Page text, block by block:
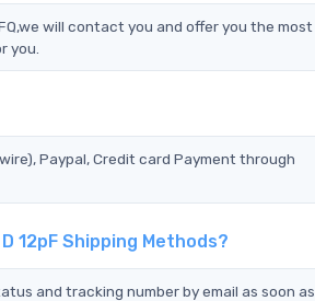
will contact you and offer you the most
you.
Paypal, Credit card Payment through
12pF Shipping Methods?
and tracking number by email as soon as